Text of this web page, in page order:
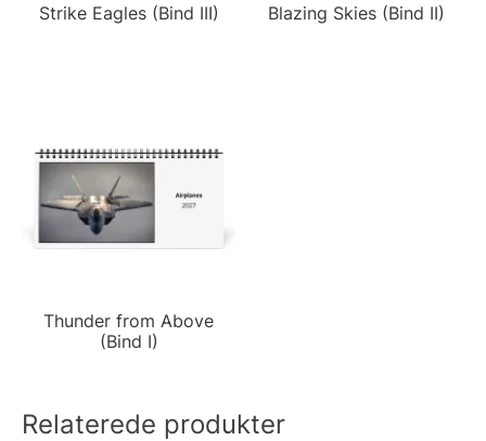
Strike Eagles (Bind III) Blazing Skies (Bind II)
Thunder from Above
(Bind I)
Relaterede produkter